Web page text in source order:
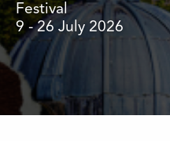
Festival
9 - 26 July 2026